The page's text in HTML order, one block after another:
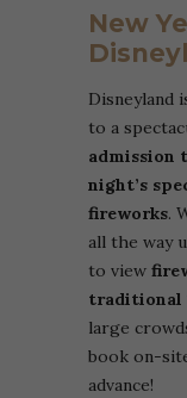
New
Disneyland
to a
admission
night’s
fireworks.
all the way
to view
traditional
large
book on-
advance!